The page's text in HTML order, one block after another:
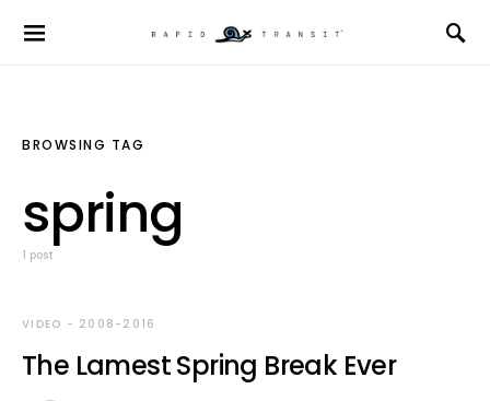
BROWSING TAG
spring
1 post
VIDEO - 2008-2016
The Lamest Spring Break Ever